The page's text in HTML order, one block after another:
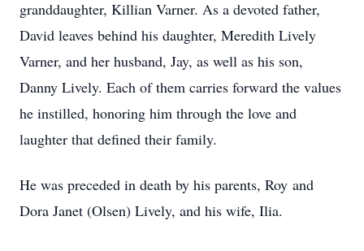
granddaughter, Killian Varner. As a devoted father,
David leaves behind his daughter, Meredith Lively
Varner, and her husband, Jay, as well as his son,
Danny Lively. Each of them carries forward the values
he instilled, honoring him through the love and
laughter that defined their family.
He was preceded in death by his parents, Roy and
Dora Janet (Olsen) Lively, and his wife, Ilia.